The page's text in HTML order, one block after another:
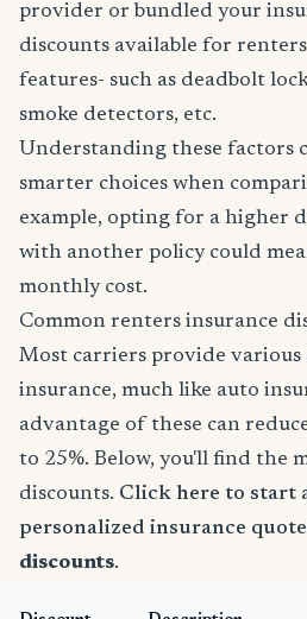
provider or bundled your
discounts available for
features- such as deadbolt
smoke detectors, etc.
Understanding these factors
smarter choices when
example, opting for a higher
with another policy could
monthly cost.
Common renters insurance
Most carriers provide
insurance, much like auto
advantage of these can
to 25%. Below, you'll find the
discounts. Click here to start
personalized insurance quote
discounts.